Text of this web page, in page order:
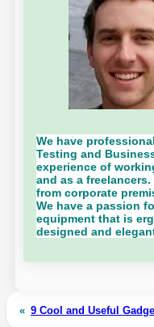
We have
Testing and
experience of
and as a
from corporate
We have a passion
equipment that is
designed and
« 9 Cool and Useful